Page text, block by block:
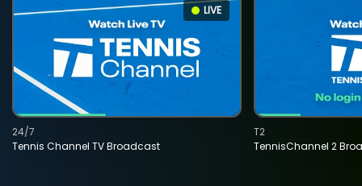
LIVE
Tennis Channel TV Broadcast
24/7
TennisChannel 2
T2